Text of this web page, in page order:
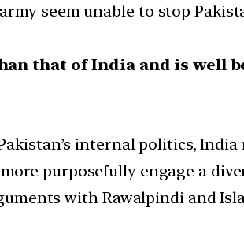
seem unable to stop
that of India and is well
internal politics, India
purposefully engage a
with Rawalpindi and